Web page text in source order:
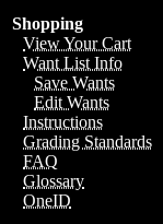
Shopping
View Your Cart
Want List Info
Save Wants
Edit Wants
Instructions
Grading Standards
FAQ
Glossary
OneID